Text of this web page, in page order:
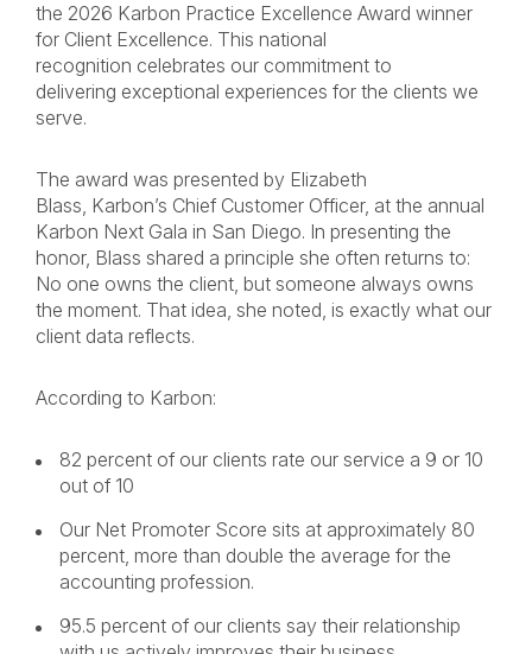
the 2026 Karbon Practice Excellence Award winner
for Client Excellence. This national
recognition celebrates our commitment to
delivering exceptional experiences for the clients we
serve.
The award was presented by Elizabeth
Blass, Karbon’s Chief Customer Officer, at the annual
Karbon Next Gala in San Diego. In presenting the
honor, Blass shared a principle she often returns to:
No one owns the client, but someone always owns
the moment. That idea, she noted, is exactly what our
client data reflects.
According to Karbon:
82 percent of our clients rate our service a 9 or 10
out of 10
Our Net Promoter Score sits at approximately 80
percent, more than double the average for the
accounting profession.
95.5 percent of our clients say their relationship